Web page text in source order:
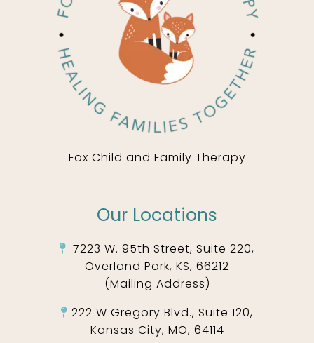
Fox Child and Family Therapy
Our Locations
7223 W. 95th Street, Suite 220,
Overland Park, KS, 66212
(Mailing Address)
222 W Gregory Blvd., Suite 120,
Kansas City, MO, 64114